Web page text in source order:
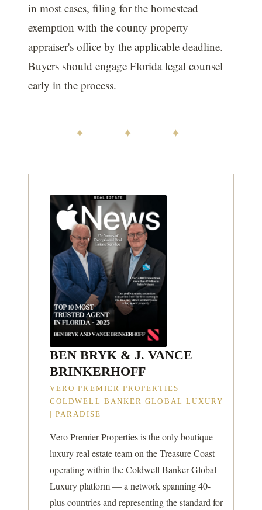
in most cases, filing for the homestead
exemption with the county property
appraiser's office by the applicable deadline.
Buyers should engage Florida legal counsel
early in the process.
✦ ✦ ✦
BEN BRYK & J. VANCE
BRINKERHOFF
VERO PREMIER PROPERTIES ·
COLDWELL BANKER GLOBAL LUXURY
| PARADISE
Vero Premier Properties is the only boutique
luxury real estate team on the Treasure Coast
operating within the Coldwell Banker Global
Luxury platform — a network spanning 40-
plus countries and representing the standard for